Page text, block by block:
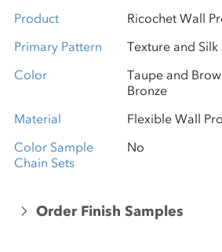
Product
Ricochet Wall
Primary Pattern
Texture and
Color
Taupe and
Bronze
Material
Flexible Wall
Color Sample
Chain Sets
No
Order Finish Samples